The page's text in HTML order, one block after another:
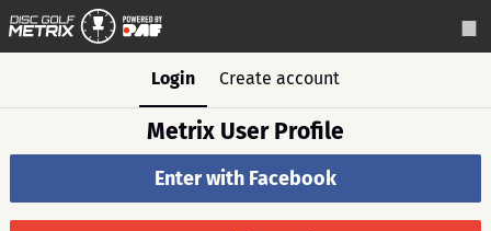
Login Create account
Metrix User Profile
Enter with Facebook